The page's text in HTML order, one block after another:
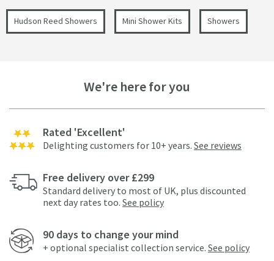
Hudson Reed Showers Mini Shower Kits Showers
We're here for you
Rated 'Excellent'
Delighting customers for 10+ years. See reviews
Free delivery over £299
Standard delivery to most of UK, plus discounted
next day rates too. See policy
90 days to change your mind
+ optional specialist collection service. See policy